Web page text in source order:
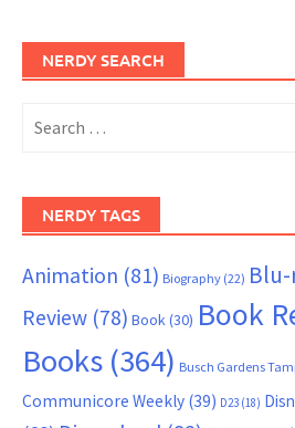
NERDY SEARCH
for:
NERDY TAGS
Animation (81) Biography (22)
Review (78) Book(30) Book
Books (364) Busch Gardens
Communicore Weekly (39) D23 (18)